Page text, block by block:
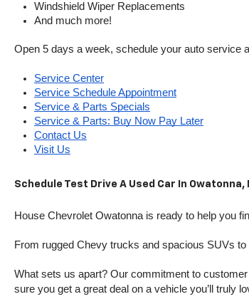
Windshield Wiper Replacements
And much more!
Open 5 days a week, schedule your auto service
Service Center
Service Schedule Appointment
Service & Parts Specials
Service & Parts: Buy Now Pay Later
Contact Us
Visit Us
Schedule Test Drive A Used Car In Owatonna,
House Chevrolet Owatonna is ready to help you
From rugged Chevy trucks and spacious SUVs
What sets us apart? Our commitment to
sure you get a great deal on a vehicle you’ll truly